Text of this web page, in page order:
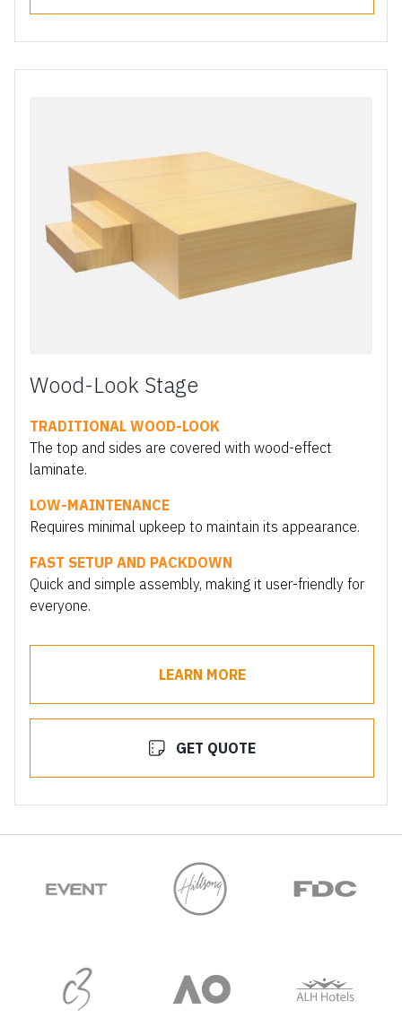
Wood-Look Stage
TRADITIONAL WOOD-LOOK
The top and sides are covered with wood-effect
laminate.
LOW-MAINTENANCE
Requires minimal upkeep to maintain its appearance.
FAST SETUP AND PACKDOWN
Quick and simple assembly, making it user-friendly for
everyone.
LEARN MORE
GET QUOTE